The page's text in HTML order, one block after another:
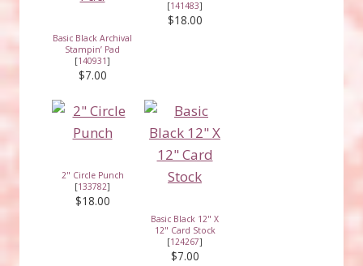
Basic Black Archival
Stampin’ Pad
[140931]
$7.00
[141483]
$18.00
2" Circle Punch
[133782]
$18.00
Basic Black 12" X
12" Card Stock
[124267]
$7.00